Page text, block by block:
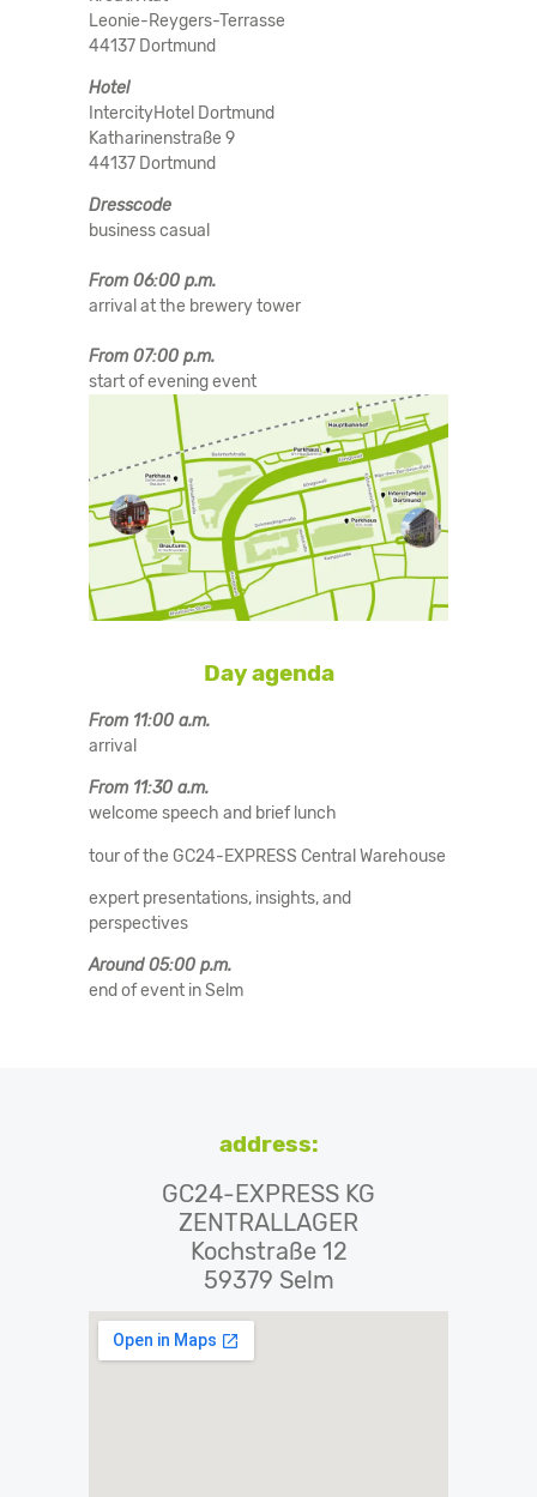
Day agenda
From 11:00 a.m.
arrival
From 11:30 a.m.
welcome speech and brief lunch
tour of the GC24-EXPRESS Central Warehouse
expert presentations, insights, and
perspectives
Around 05:00 p.m.
end of event in Selm
Leonie-Reygers-Terrasse
44137 Dortmund
Hotel
IntercityHotel Dortmund
Katharinenstraße 9
44137 Dortmund
Dresscode
business casual
From 06:00 p.m.
arrival at the brewery tower
From 07:00 p.m.
start of evening event
address:
GC24-EXPRESS KG
ZENTRALLAGER
Kochstraße 12
59379 Selm